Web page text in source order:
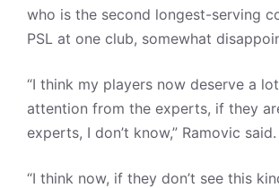
who is the second longest-serving
PSL at one club, somewhat
“I think my players now deserve a
attention from the experts, if they
experts, I don’t know,” Ramovic said.
“I think now, if they don’t see this